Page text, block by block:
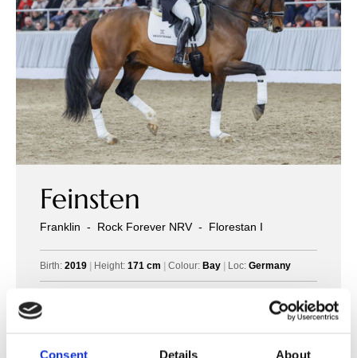
Consent Details About
Feinsten
Franklin - Rock Forever NRV - Florestan I
Birth: 2019 | Height: 171 cm | Colour: Bay | Loc: Germany
Insemination fee: